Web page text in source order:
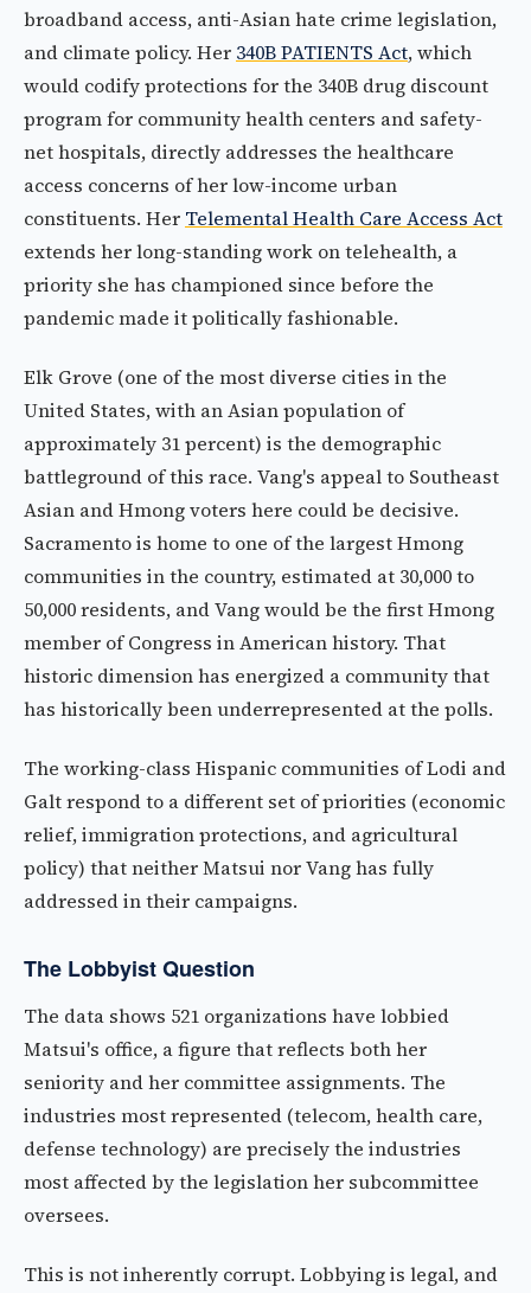
broadband access, anti-Asian hate crime legislation,
and climate policy. Her 340B PATIENTS Act, which
would codify protections for the 340B drug discount
program for community health centers and safety-
net hospitals, directly addresses the healthcare
access concerns of her low-income urban
constituents. Her Telemental Health Care Access Act
extends her long-standing work on telehealth, a
priority she has championed since before the
pandemic made it politically fashionable.
Elk Grove (one of the most diverse cities in the
United States, with an Asian population of
approximately 31 percent) is the demographic
battleground of this race. Vang's appeal to Southeast
Asian and Hmong voters here could be decisive.
Sacramento is home to one of the largest Hmong
communities in the country, estimated at 30,000 to
50,000 residents, and Vang would be the first Hmong
member of Congress in American history. That
historic dimension has energized a community that
has historically been underrepresented at the polls.
The working-class Hispanic communities of Lodi and
Galt respond to a different set of priorities (economic
relief, immigration protections, and agricultural
policy) that neither Matsui nor Vang has fully
addressed in their campaigns.
The Lobbyist Question
The data shows 521 organizations have lobbied
Matsui's office, a figure that reflects both her
seniority and her committee assignments. The
industries most represented (telecom, health care,
defense technology) are precisely the industries
most affected by the legislation her subcommittee
oversees.
This is not inherently corrupt. Lobbying is legal, and